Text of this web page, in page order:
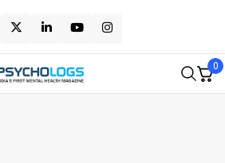
0